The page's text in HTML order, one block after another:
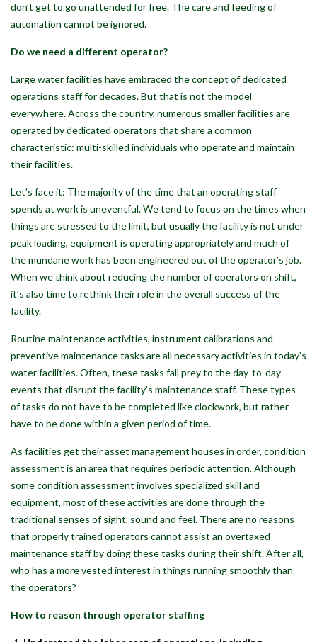
don’t get to go unattended for free. The care and feeding of
automation cannot be ignored.
Do we need a different operator?
Large water facilities have embraced the concept of dedicated
operations staff for decades. But that is not the model
everywhere. Across the country, numerous smaller facilities are
operated by dedicated operators that share a common
characteristic: multi-skilled individuals who operate and maintain
their facilities.
Let’s face it: The majority of the time that an operating staff
spends at work is uneventful. We tend to focus on the times when
things are stressed to the limit, but usually the facility is not under
peak loading, equipment is operating appropriately and much of
the mundane work has been engineered out of the operator’s job.
When we think about reducing the number of operators on shift,
it’s also time to rethink their role in the overall success of the
facility.
Routine maintenance activities, instrument calibrations and
preventive maintenance tasks are all necessary activities in today’s
water facilities. Often, these tasks fall prey to the day-to-day
events that disrupt the facility’s maintenance staff. These types
of tasks do not have to be completed like clockwork, but rather
have to be done within a given period of time.
As facilities get their asset management houses in order, condition
assessment is an area that requires periodic attention. Although
some condition assessment involves specialized skill and
equipment, most of these activities are done through the
traditional senses of sight, sound and feel. There are no reasons
that properly trained operators cannot assist an overtaxed
maintenance staff by doing these tasks during their shift. After all,
who has a more vested interest in things running smoothly than
the operators?
How to reason through operator staffing